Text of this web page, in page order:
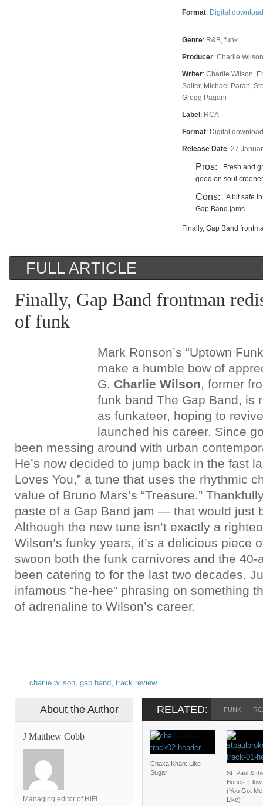
Format: Digital download
Genre: R&B, funk
Producer: Charlie
Writer: Charlie Wilson,
Salter, Michael Paran,
Gregg Pagani
Label : RCA
Format: Digital download
Release Date: 27
Pros:
Fresh and
good on soul
Cons:
A bit safe
Gap Band jams
Finally, Gap Band
FULL ARTICLE
Finally, Gap Band frontman
of funk
Mark Ronson’s “Uptown
make a humble bow of
G. Charlie Wilson, former
funk band The Gap Band, is
as funkateer, hoping to
launched his career. Since
been messing around with urban
He’s now decided to jump back in the fast
Loves You,” a tune that uses the rhythmic
value of Bruno Mars’s “Treasure.”
paste of a Gap Band jam — that would just
Although the new tune isn’t exactly a
Wilson’s funky years, it’s a delicious piece
swoon both the funk carnivores and the 40-
been catering to for the last two decades.
infamous “he-hee” phrasing on something
of adrenaline to Wilson’s career.
charlie wilson, gap band, track review
About the Author
J Matthew Cobb
Managing editor of HiFi
RELATED: FUNK
Chaka Khan: Like
Sugar
St. Paul &
Bones: Flow
(You Got
Like)